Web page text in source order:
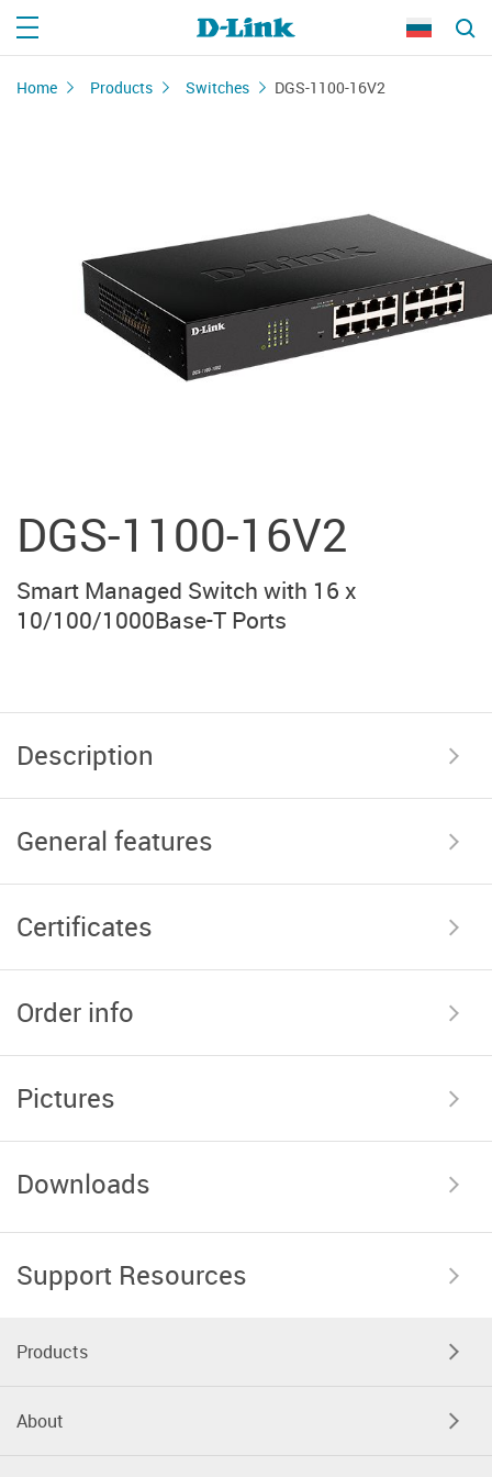
Home Products Switches DGS-1100-16V2
DGS-1100-16V2
Smart Managed Switch with 16 x
10/100/1000Base-T Ports
Description
General features
Certificates
Order info
Pictures
Downloads
Support Resources
Products
About